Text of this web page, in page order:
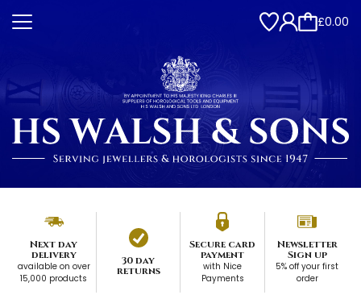
£0.00
Next day
delivery
available on over
15,000 products
30 day
returns
Secure card
payment
with Nice
Payments
Newsletter
Sign up
5% off your first
order